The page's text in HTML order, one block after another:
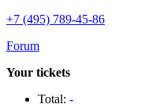
+7 (495) 789-45-86
Forum
Your tickets
Total: -